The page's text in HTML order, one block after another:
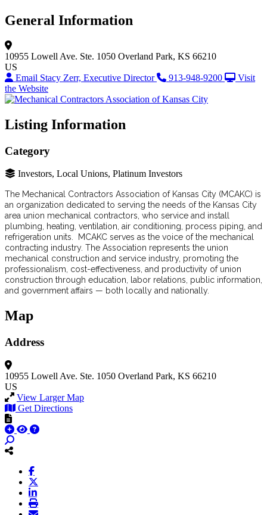
General Information
10955 Lowell Ave. Ste. 1050 Overland Park, KS 66210
US
Email Stacy Zerr, Executive Director
913-948-9200
Visit
the Website
Listing Information
Category
Investors, Local Unions, Platinum Investors
The Mechanical Contractors Association of Kansas City (MCAKC) is
an organization dedicated to serving the needs of the Kansas City
area union mechanical contractors, who service and install
plumbing, heating, ventilation, air conditioning, process piping, and
refrigeration units. MCAKC serves as the voice of the mechanical
contracting industry. The Association represents the union
mechanical construction and service industry, promoting the
professionalism, cost-effectiveness, and productivity of union
construction through education, labor relations, public information,
and government affairs — both locally and nationally.
Map
Address
10955 Lowell Ave. Ste. 1050 Overland Park, KS 66210
US
View Larger Map
Get Directions